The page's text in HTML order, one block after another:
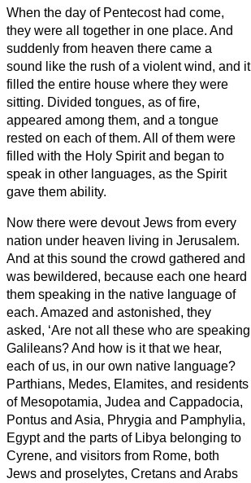
When the day of Pentecost had come,
they were all together in one place. And
suddenly from heaven there came a
sound like the rush of a violent wind, and it
filled the entire house where they were
sitting. Divided tongues, as of fire,
appeared among them, and a tongue
rested on each of them. All of them were
filled with the Holy Spirit and began to
speak in other languages, as the Spirit
gave them ability.
Now there were devout Jews from every
nation under heaven living in Jerusalem.
And at this sound the crowd gathered and
was bewildered, because each one heard
them speaking in the native language of
each. Amazed and astonished, they
asked, ‘Are not all these who are speaking
Galileans?And how is it that we hear,
each of us, in our own native language?
Parthians, Medes, Elamites, and residents
of Mesopotamia, Judea and Cappadocia,
Pontus and Asia, Phrygia and Pamphylia,
Egypt and the parts of Libya belonging to
Cyrene, and visitors from Rome, both
Jews and proselytes, Cretans and Arabs